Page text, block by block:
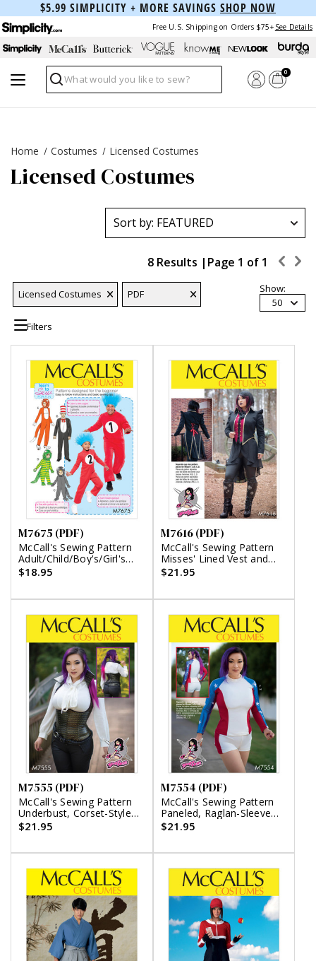
$5.99 SIMPLICITY + MORE SAVINGS SHOP NOW
Free U.S. Shipping on Orders $75+ See Details
Search
0
Home Costumes Licensed Costumes
Licensed Costumes
8 Results | Page 1 of 1
Licensed Costumes PDF
Show:
50
Filters
M7675 (PDF)
McCall's Sewing Pattern
Adult/Child/Boy's/Girl's
Costumes (PDF)
$18.95
M7616 (PDF)
McCall's Sewing Pattern
Misses' Lined Vest and
Jacket Costume with
$21.95
M7555 (PDF)
McCall's Sewing Pattern
Underbust, Corset-Style
Vests (PDF)
$21.95
M7554 (PDF)
McCall's Sewing Pattern
Paneled, Raglan-Sleeve
Tops, Stirrup Leggings,
and Shorts (PDF)
$21.95